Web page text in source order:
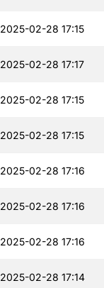
2025-02-28 17:15
2025-02-28 17:17
2025-02-28 17:15
2025-02-28 17:15
2025-02-28 17:16
2025-02-28 17:16
2025-02-28 17:16
2025-02-28 17:14